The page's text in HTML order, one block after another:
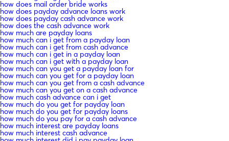
how does mail order bride works
how does payday advance loans work
how does payday cash advance work
how does the cash advance work
how much are payday loans
how much can i get from a payday loan
how much can i get from cash advance
how much can i get in a payday loan
how much can i get with a payday loan
how much can you get a payday loan for
how much can you get for a payday loan
how much can you get from a cash advance
how much can you get on a cash advance
how much cash advance can i get
how much do you get for payday loan
how much do you get for payday loans
how much do you pay for a cash advance
how much interest are payday loans
how much interest cash advance